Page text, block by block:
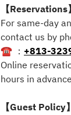
【Reservations】
For same-day
contact us by
☎ ： +813-
Online
hours in
【Guest Policy】